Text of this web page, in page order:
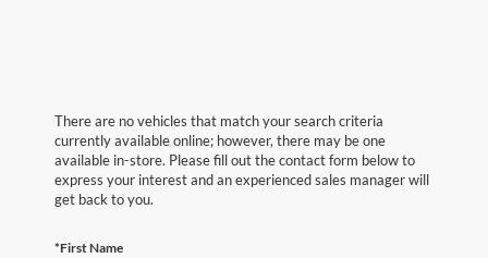
There are no vehicles that match your search criteria
currently available online; however, there may be one
available in-store. Please fill out the contact form below to
express your interest and an experienced sales manager will
get back to you.
*First Name